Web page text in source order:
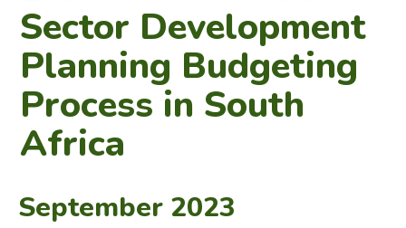
Sector Development
Planning Budgeting
Process in South
Africa
September 2023